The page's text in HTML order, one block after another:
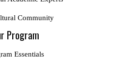
Community
Program
Essentials